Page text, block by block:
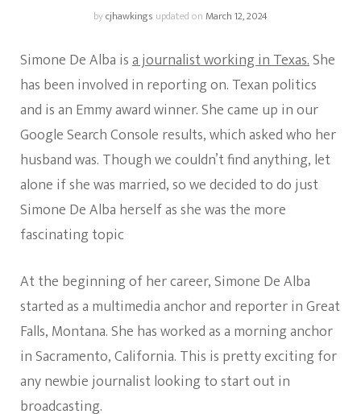
bycjhawkings updated onMarch 12, 2024
Simone De Alba isa journalist working in Texas.She
has been involved in reporting on. Texan politics
and is an Emmy award winner. She came up in our
Google Search Console results, which asked who her
husband was. Though we couldn’t find anything, let
alone if she was married, so we decided to do just
Simone De Alba herself as she was the more
fascinating topic
At the beginning of her career, Simone De Alba
started as a multimedia anchor and reporter in Great
Falls, Montana. She has worked as a morning anchor
in Sacramento, California. This is pretty exciting for
any newbie journalist looking to start out in
broadcasting.